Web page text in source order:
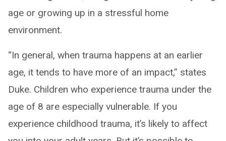
age or growing up in a stressful home
environment.
“In general, when trauma happens at an earlier
age, it tends to have more of an impact,” states
Duke. Children who experience trauma under the
age of 8 are especially vulnerable. If you
experience childhood trauma, it’s likely to affect